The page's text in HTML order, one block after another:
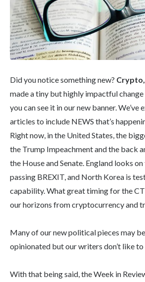
Did you notice something new?
made a tiny but highly impactful
you can see it in our new banner. We’ve
articles to include NEWS that’s
Right now, in the United States, the
the Trump Impeachment and the back
the House and Senate. England looks
passing BREXIT, and North Korea is
capability. What great timing for the
our horizons from cryptocurrency and
Many of our new political pieces may
opinionated but our writers don’t like
With that being said, the Week in